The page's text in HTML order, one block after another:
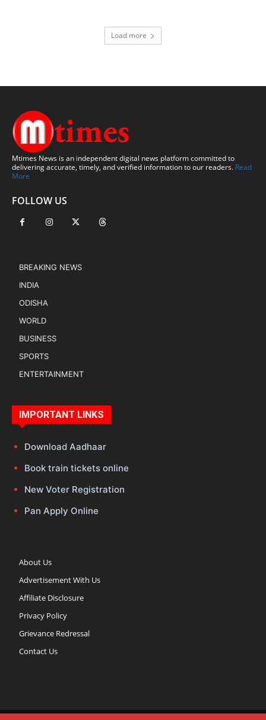
Load more
Mtimes News is an independent digital news platform committed to
delivering accurate, timely, and verified information to our readers. Read
More
FOLLOW US
BREAKING NEWS
INDIA
ODISHA
WORLD
BUSINESS
SPORTS
ENTERTAINMENT
IMPORTANT LINKS
Download Aadhaar
Book train tickets online
New Voter Registration
Pan Apply Online
About Us
Advertisement With Us
Affiliate Disclosure
Privacy Policy
Grievance Redressal
Contact Us